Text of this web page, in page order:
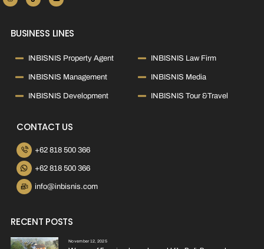
BUSINESS LINES
INBISNIS Property Agent
INBISNIS Management
INBISNIS Development
INBISNIS Law Firm
INBISNIS Media
INBISNIS Tour &Travel
CONTACT US
+62 818 500 366
+62 818 500 366
info@inbisnis.com
RECENT POSTS
November 12, 2025